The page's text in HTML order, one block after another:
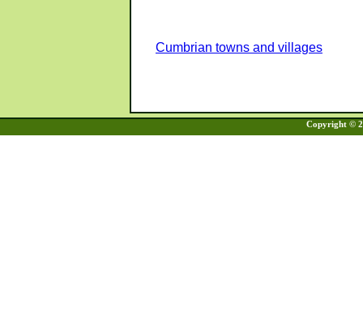
Cumbrian towns and villages
Copyright ©